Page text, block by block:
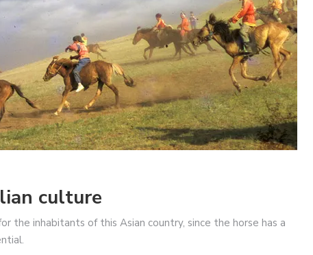
culture
the inhabitants of this Asian country, since the horse has a